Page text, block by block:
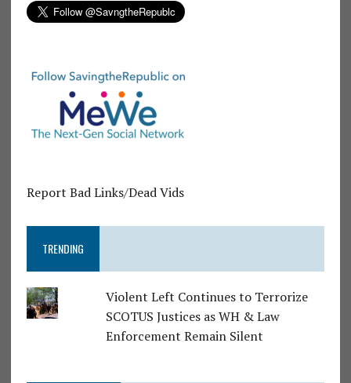
Report Bad Links/Dead Vids
TRENDING
Violent Left Continues to Terrorize
SCOTUS Justices as WH & Law
Enforcement Remain Silent